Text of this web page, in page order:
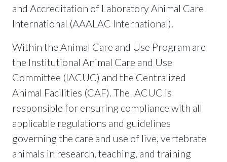
and Accreditation of Laboratory Animal Care
International (AAALAC International).
Within the Animal Care and Use Program are
the Institutional Animal Care and Use
Committee (IACUC) and the Centralized
Animal Facilities (CAF). The IACUC is
responsible for ensuring compliance with all
applicable regulations and guidelines
governing the care and use of live, vertebrate
animals in research, teaching, and training